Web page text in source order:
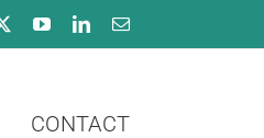
YouTubeLinkedInEmail
CONTACT